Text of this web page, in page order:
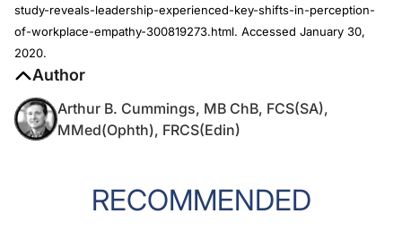
study-reveals-leadership-experienced-key-shifts-in-perception-
of-workplace-empathy-300819273.html. Accessed January 30,
2020.
Author
Arthur B. Cummings, MB ChB, FCS(SA),
MMed(Ophth), FRCS(Edin)
RECOMMENDED